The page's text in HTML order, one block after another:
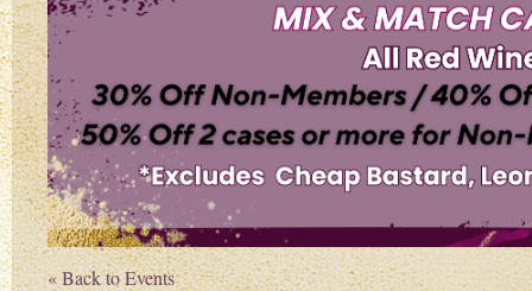
« Back to Events